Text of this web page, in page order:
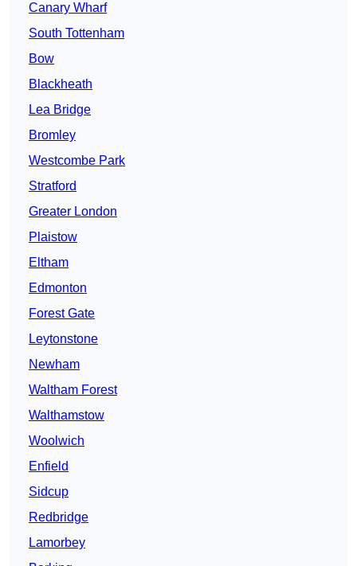
Canary Wharf
South Tottenham
Bow
Blackheath
Lea Bridge
Bromley
Westcombe Park
Stratford
Greater London
Plaistow
Eltham
Edmonton
Forest Gate
Leytonstone
Newham
Waltham Forest
Walthamstow
Woolwich
Enfield
Sidcup
Redbridge
Lamorbey